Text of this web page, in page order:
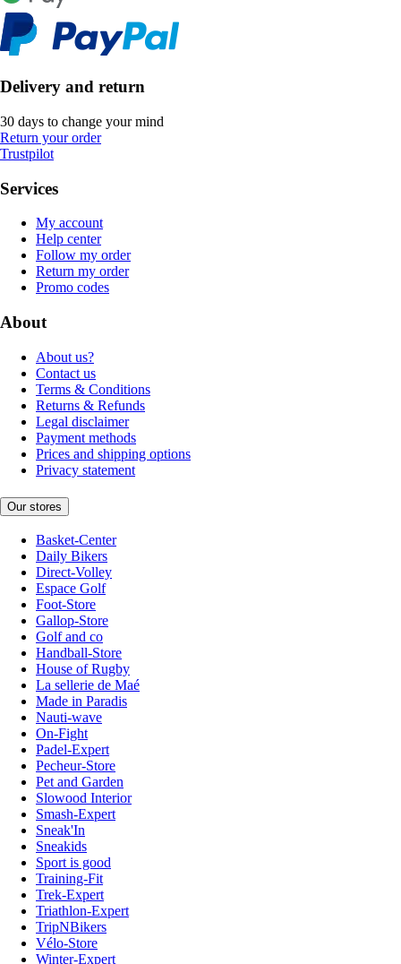
Delivery and return
30 days to change your mind
Return your order
Trustpilot
Services
My account
Help center
Follow my order
Return my order
Promo codes
About
About us?
Contact us
Terms & Conditions
Returns & Refunds
Legal disclaimer
Payment methods
Prices and shipping options
Privacy statement
Our stores
Basket-Center
Daily Bikers
Direct-Volley
Espace Golf
Foot-Store
Gallop-Store
Golf and co
Handball-Store
House of Rugby
La sellerie de Maé
Made in Paradis
Nauti-wave
On-Fight
Padel-Expert
Pecheur-Store
Pet and Garden
Slowood Interior
Smash-Expert
Sneak'In
Sneakids
Sport is good
Training-Fit
Trek-Expert
Triathlon-Expert
TripNBikers
Vélo-Store
Winter-Expert